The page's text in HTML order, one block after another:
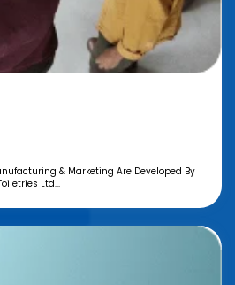
& Marketing Are Developed By
Ltd...